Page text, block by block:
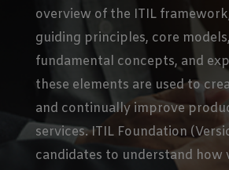
overview of the ITIL
guiding principles, core
fundamental concepts, and
these elements are used to
and continually improve
services. ITIL Foundation
candidates to understand how